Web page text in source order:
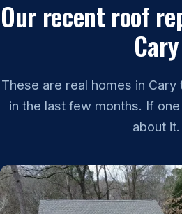
Our recent roof
Cary
These are real homes in
in the last few months. If
about it.